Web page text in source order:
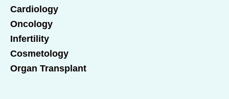
Cardiology
Oncology
Infertility
Cosmetology
Organ Transplant